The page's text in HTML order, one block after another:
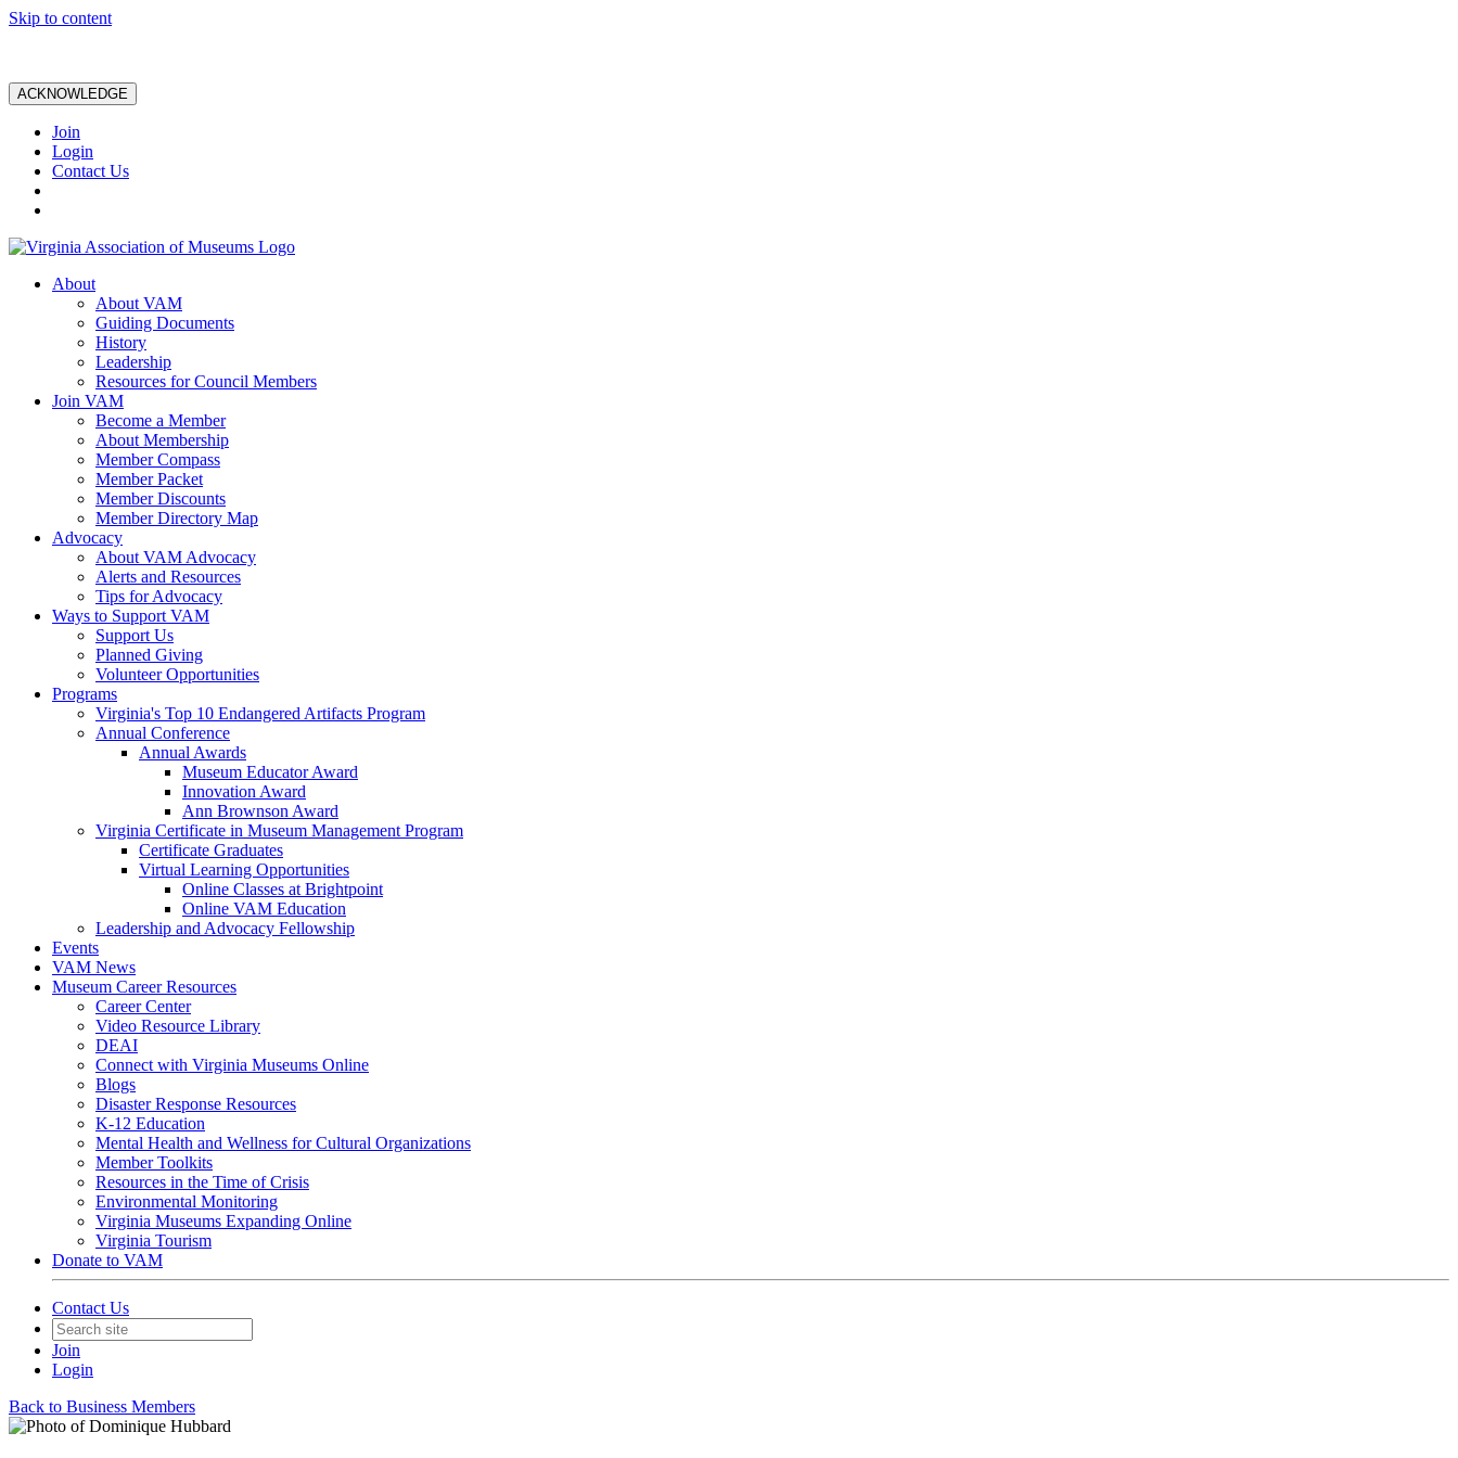
Skip to content
ACKNOWLEDGE
Join
Login
Contact Us
About
About VAM
Guiding Documents
History
Leadership
Resources for Council Members
Join VAM
Become a Member
About Membership
Member Compass
Member Packet
Member Discounts
Member Directory Map
Advocacy
About VAM Advocacy
Alerts and Resources
Tips for Advocacy
Ways to Support VAM
Support Us
Planned Giving
Volunteer Opportunities
Programs
Virginia's Top 10 Endangered Artifacts Program
Annual Conference
Annual Awards
Museum Educator Award
Innovation Award
Ann Brownson Award
Virginia Certificate in Museum Management Program
Certificate Graduates
Virtual Learning Opportunities
Online Classes at Brightpoint
Online VAM Education
Leadership and Advocacy Fellowship
Events
VAM News
Museum Career Resources
Career Center
Video Resource Library
DEAI
Connect with Virginia Museums Online
Blogs
Disaster Response Resources
K-12 Education
Mental Health and Wellness for Cultural Organizations
Member Toolkits
Resources in the Time of Crisis
Environmental Monitoring
Virginia Museums Expanding Online
Virginia Tourism
Donate to VAM
Contact Us
Join
Login
Back to Business Members